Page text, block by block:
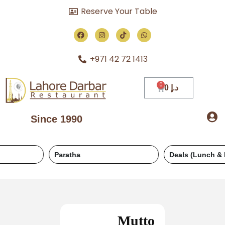
Reserve Your Table
+971 42 72 1413
Since 1990
د.إ
Deals (Lunch & Dinner)
Mutto